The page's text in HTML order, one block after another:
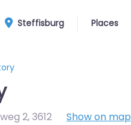
Steffisburg Places
2,3612 Show on map